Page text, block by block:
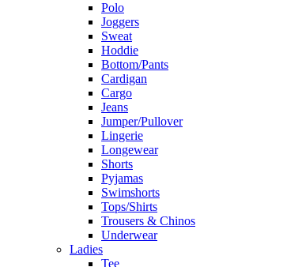
Polo
Joggers
Sweat
Hoddie
Bottom/Pants
Cardigan
Cargo
Jeans
Jumper/Pullover
Lingerie
Longewear
Shorts
Pyjamas
Swimshorts
Tops/Shirts
Trousers & Chinos
Underwear
Ladies
Tee